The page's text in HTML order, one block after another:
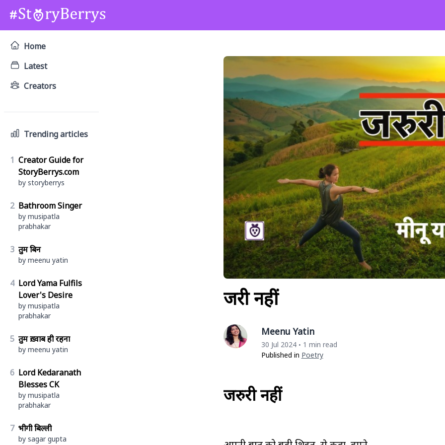
Home
Latest
Creators
Trending articles
1 Creator Guide for
StoryBerrys.com
by storyberrys
2 Bathroom Singer
by musipatla
prabhakar
3 तुम बिन
by meenu yatin
4 Lord Yama Fulfils
Lover's Desire
by musipatla
prabhakar
5 तुम ख़्वाब ही रहना
by meenu yatin
6 Lord Kedaranath
Blesses CK
by musipatla
prabhakar
7 भीगी बिल्ली
by sagar gupta
जरुरी नहीं
Meenu Yatin
30 Jul 2024 • 1 min read
Published in Poetry
जरुरी नहीं